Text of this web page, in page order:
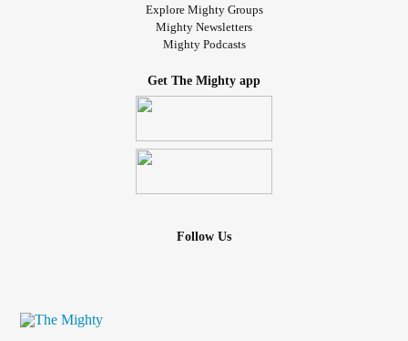
Explore Mighty Groups
Mighty Newsletters
Mighty Podcasts
Get The Mighty app
Follow Us